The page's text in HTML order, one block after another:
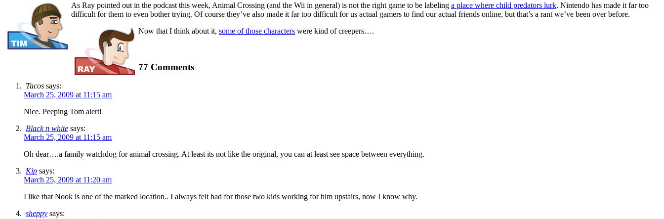
As Ray pointed out in the podcast this week, Animal Crossing (and the Wii in general) is not the right game to be labeling a place where child predators lurk. Nintendo has made it far too
difficult for them to even bother trying. Of course they’ve also made it far too difficult for us actual gamers to find our actual friends online, but that’s a rant we’ve been over before.
Now that I think about it, some of those characters were kind of creepers….
77 Comments
Tacos says:
March 25, 2009 at 11:15 am
Nice. Peeping Tom alert!
Black n white says:
March 25, 2009 at 11:15 am
Oh dear….a family watchdog for animal crossing. At least its not like the original, you can at least see space between everything.
Kip says:
March 25, 2009 at 11:20 am
I like that Nook is one of the marked location.. I always felt bad for those two kids working for him upstairs, now I know why.
sheppy says: